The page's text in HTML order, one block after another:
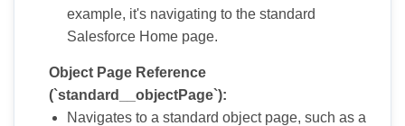
example, it's navigating to the standard
Salesforce Home page.
Object Page Reference
(`standard__objectPage`):
Navigates to a standard object page, such as a